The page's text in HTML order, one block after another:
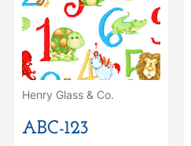
Henry Glass & Co.
ABC-123